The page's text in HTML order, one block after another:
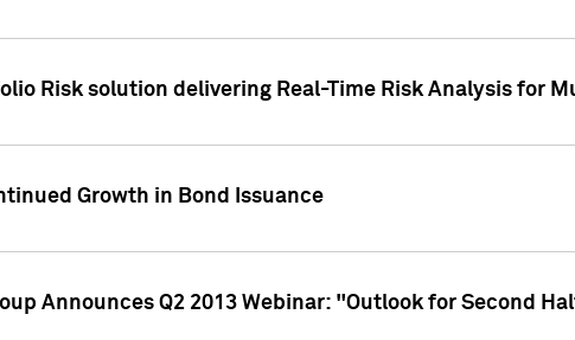
Risk solution delivering Real-Time Risk Analysis for
Growth in Bond Issuance
Announces Q2 2013 Webinar: "Outlook for Second